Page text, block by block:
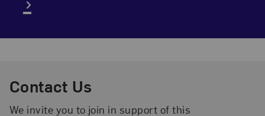
Contact Us
We invite you to join in support of this